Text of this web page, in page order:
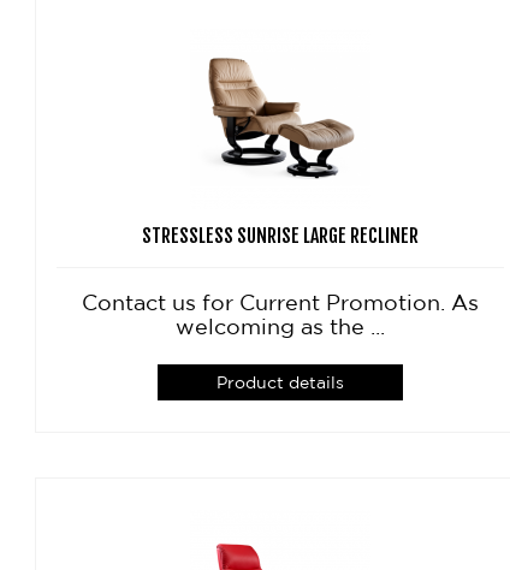
STRESSLESS SUNRISE LARGE RECLINER
Contact us for Current Promotion. As
welcoming as the ...
Product details